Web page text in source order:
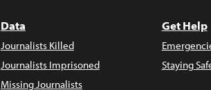
Data
Journalists Killed
Journalists Imprisoned
Missing Journalists
Get Help
Staying